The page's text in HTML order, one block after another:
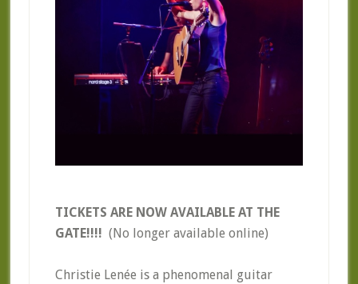
TICKETS ARE NOW AVAILABLE AT THE
GATE!!!! (No longer available online)
Christie Lenée is a phenomenal guitar